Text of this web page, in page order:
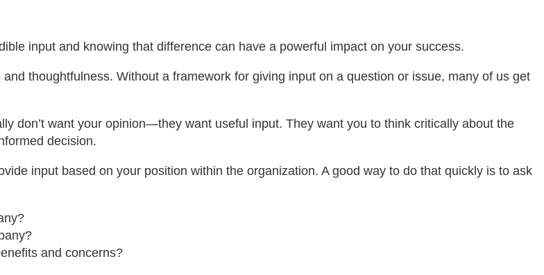
input and knowing that difference can have a powerful impact on your success.
thoughtfulness. Without a framework for giving input on a question or issue, many of us get
don’t want your opinion—they want useful input. They want you to think critically about the
decision.
input based on your position within the organization. A good way to do that quickly is to ask
and concerns?